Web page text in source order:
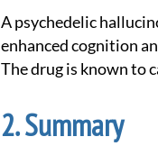
A psychedelic hallucinogenic first synthesized by alexander shulgin. At light doses it causes
enhanced cognition
The drug is known to
Summary